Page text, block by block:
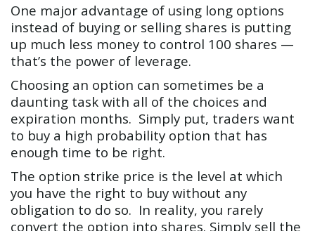
One major advantage of using long options
instead of buying or selling shares is putting
up much less money to control 100 shares —
that’s the power of leverage.
Choosing an option can sometimes be a
daunting task with all of the choices and
expiration months. Simply put, traders want
to buy a high probability option that has
enough time to be right.
The option strike price is the level at which
you have the right to buy without any
obligation to do so. In reality, you rarely
convert the option into shares. Simply sell the